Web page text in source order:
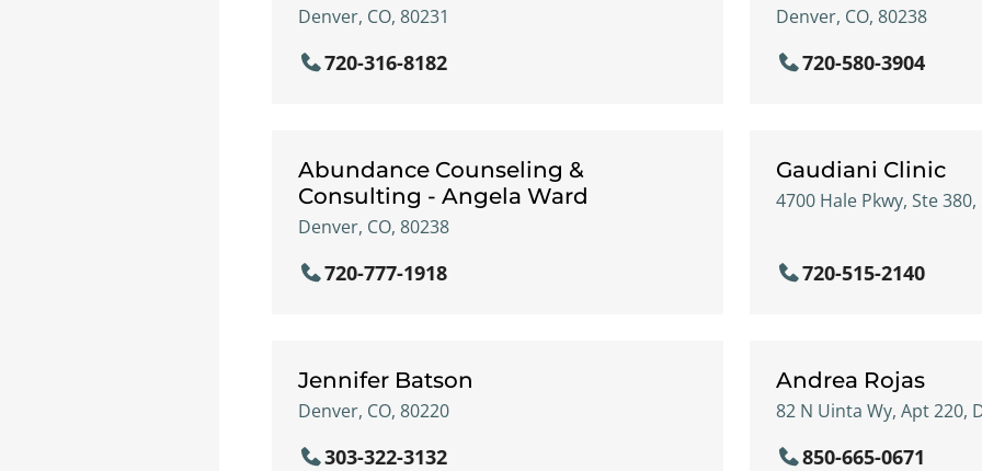
Denver, CO, 80231
720-316-8182
Denver, CO, 80238
720-580-3904
Abundance Counseling &
Consulting - Angela Ward
Denver, CO, 80238
720-777-1918
Gaudiani Clinic
4700 Hale Pkwy, Ste
720-515-2140
Jennifer Batson
Denver, CO, 80220
303-322-3132
Andrea Rojas
82 N Uinta Wy, Apt 220,
850-665-0671